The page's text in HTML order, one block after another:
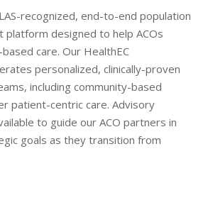
recognized, end-to-end population
platform designed to help ACOs
care. Our HealthEC
personalized, clinically-proven
including community-based
patient-centric care. Advisory
to guide our ACO partners in
goals as they transition from